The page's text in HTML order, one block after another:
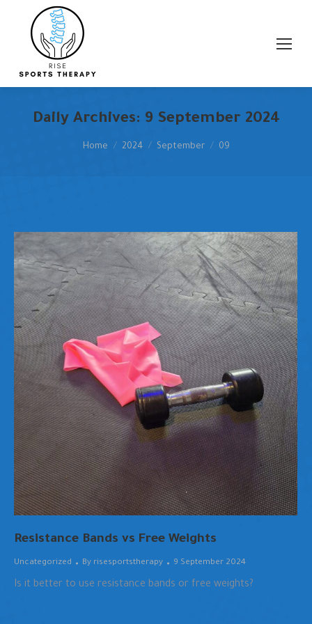
Search:
Daily Archives: 9 September 2024
You are here:
Home 2024 September 09
Resistance Bands vs Free Weights
Uncategorized By risesportstherapy 9 September 2024
Is it better to use resistance bands or free weights?